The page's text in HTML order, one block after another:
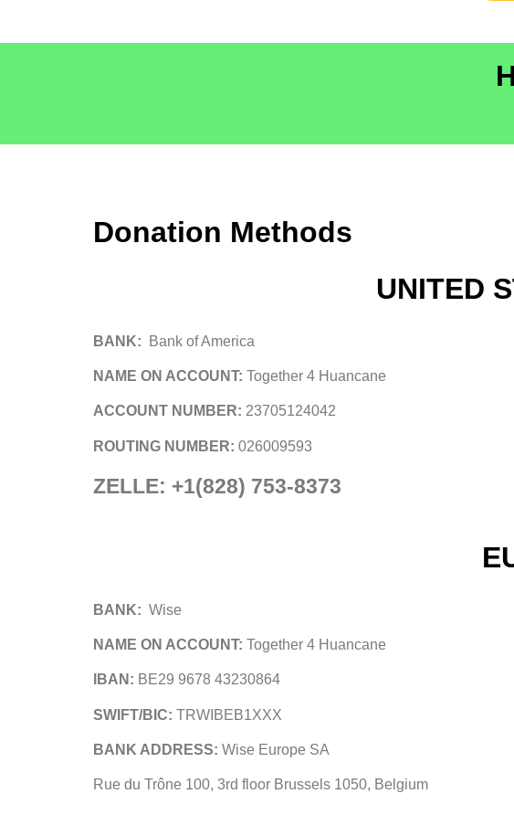
Donation Methods
UNITED
BANK: Bank of America
NAME ON ACCOUNT: Together 4 Huancane
ACCOUNT NUMBER: 23705124042
ROUTING NUMBER: 026009593
ZELLE: +1(828) 753-8373
BANK: Wise
NAME ON ACCOUNT: Together 4 Huancane
IBAN: BE29 9678 43230864
SWIFT/BIC: TRWIBEB1XXX
BANK ADDRESS: Wise Europe SA
Rue du Trône 100, 3rd floor Brussels 1050, Belgium